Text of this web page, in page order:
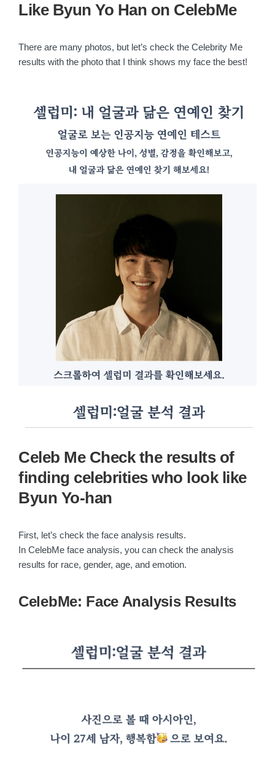
Like Byun Yo Han on CelebMe
There are many photos, but let’s check the Celebrity Me
results with the photo that I think shows my face the best!
Celeb Me Check the results of
finding celebrities who look like
Byun Yo-han
First, let’s check the face analysis results.
In CelebMe face analysis, you can check the analysis
results for race, gender, age, and emotion.
CelebMe: Face Analysis Results